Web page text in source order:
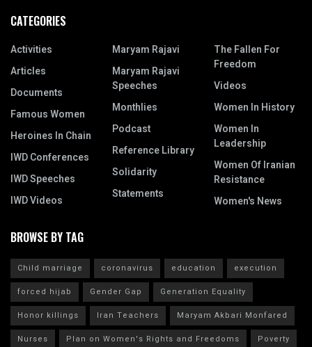
CATEGORIES
Activities
Articles
Documents
Famous Women
Heroines In Chain
IWD Conferences
IWD Speeches
IWD Videos
Maryam Rajavi
Maryam Rajavi
Speeches
Monthlies
Podcast
Reference Library
Solidarity
Statements
The Fallen For
Freedom
Videos
Women In History
Women In
Leadership
Women Of Iranian
Resistance
Women's News
BROWSE BY TAG
Child marriage coronavirus education
execution
forced hijab
Gender Gap
Generation Equality
Honor killings
Iran Teachers
Maryam Akbari Monfared
Nurses
Plan on Women's Rights and Freedoms Poverty